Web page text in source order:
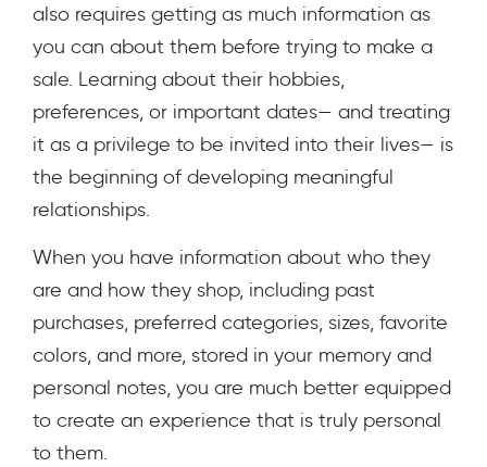
also requires getting as much information as
you can about them before trying to make a
sale. Learning about their hobbies,
preferences, or important dates— and treating
it as a privilege to be invited into their lives— is
the beginning of developing meaningful
relationships.
When you have information about who they
are and how they shop, including past
purchases, preferred categories, sizes, favorite
colors, and more, stored in your memory and
personal notes, you are much better equipped
to create an experience that is truly personal
to them.